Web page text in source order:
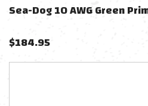
Sea-Dog 10 AWG Green
$184.95